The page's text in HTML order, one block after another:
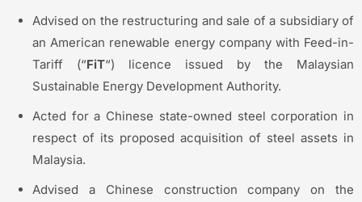
Advised on the restructuring and sale of a subsidiary of
an American renewable energy company with Feed-in-
Tariff (“FiT“) licence issued by the Malaysian
Sustainable Energy Development Authority.
Acted for a Chinese state-owned steel corporation in
respect of its proposed acquisition of steel assets in
Malaysia.
Advised a Chinese construction company on the